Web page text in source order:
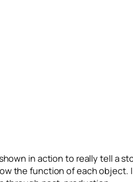
in action to really tell a
the function of each object.